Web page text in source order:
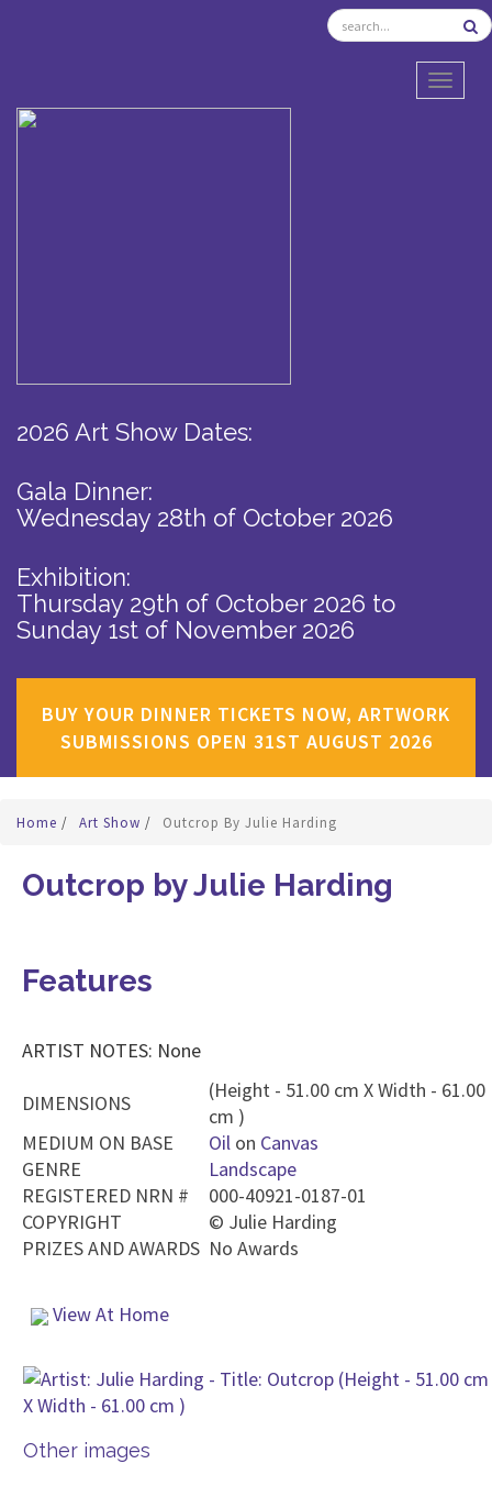
2026 Art Show Dates:
Gala Dinner:
Wednesday 28th of October 2026
Exhibition:
Thursday 29th of October 2026 to
Sunday 1st of November 2026
BUY YOUR DINNER TICKETS NOW, ARTWORK
SUBMISSIONS OPEN 31ST AUGUST 2026
Home / Art Show / Outcrop By Julie Harding
Outcrop by Julie Harding
Features
ARTIST NOTES: None
DIMENSIONS
(Height - 51.00 cm X Width - 61.00
cm )
MEDIUM ON BASE
Oil on Canvas
GENRE
Landscape
REGISTERED NRN #
000-40921-0187-01
COPYRIGHT
© Julie Harding
PRIZES AND AWARDS No Awards
View At Home
Other images